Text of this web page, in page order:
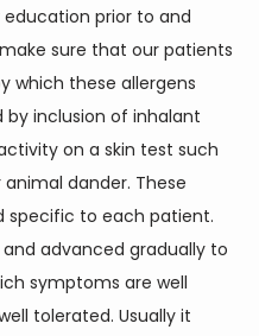
prior to and
sure that our patients
which these allergens
by inclusion of inhalant
on a skin test such
dander. These
specific to each patient.
advanced gradually to
symptoms are well
tolerated. Usually it